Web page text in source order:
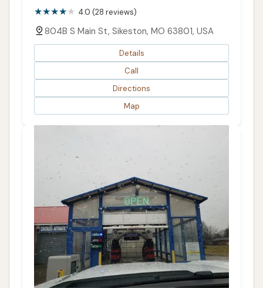
4.0 (28 reviews)
804B S Main St, Sikeston, MO 63801, USA
Details
Call
Directions
Map